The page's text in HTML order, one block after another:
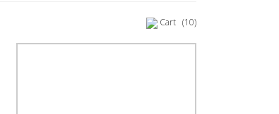
Cart (10)